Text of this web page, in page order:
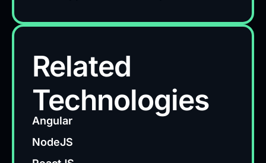
Related
Technologies
Angular
NodeJS